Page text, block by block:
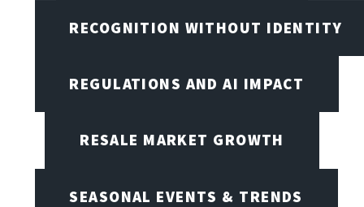
RECOGNITION WITHOUT IDENTITY
REGULATIONS AND AI IMPACT
RESALE MARKET GROWTH
SEASONAL EVENTS & TRENDS